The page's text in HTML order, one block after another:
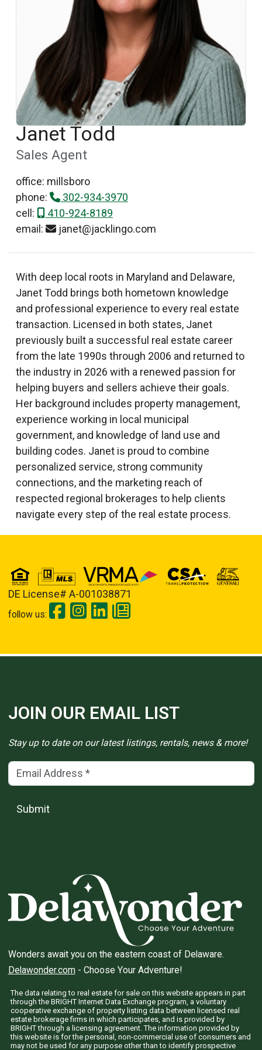
Janet Todd
Sales Agent
office: millsboro
phone:
302-934-3970
cell:
410-924-8189
email:
janet@jacklingo.com
With deep local roots in Maryland and Delaware,
Janet Todd brings both hometown knowledge
and professional experience to every real estate
transaction. Licensed in both states, Janet
previously built a successful real estate career
from the late 1990s through 2006 and returned to
the industry in 2026 with a renewed passion for
helping buyers and sellers achieve their goals.
Her background includes property management,
experience working in local municipal
government, and knowledge of land use and
building codes. Janet is proud to combine
personalized service, strong community
connections, and the marketing reach of
respected regional brokerages to help clients
navigate every step of the real estate process.
DE License# A-001038871
follow us:
JOIN OUR EMAIL LIST
Stay up to date on our latest listings, rentals, news & more!
Email Address(*)
Submit
Wonders await you on the eastern coast of Delaware.
Delawonder.com- Choose Your Adventure!
The data relating to real estate for sale on this website appears in part
through the BRIGHT Internet Data Exchange program, a voluntary
cooperative exchange of property listing data between licensed real
estate brokerage firms in which participates, and is provided by
BRIGHT through a licensing agreement. The information provided by
this website is for the personal, non-commercial use of consumers and
may not be used for any purpose other than to identify prospective